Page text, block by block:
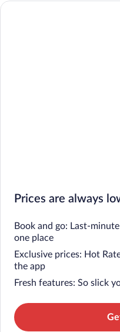
Prices are always
Book and go: Last-
one place
Exclusive prices: Hot
the app
Fresh features: So slick